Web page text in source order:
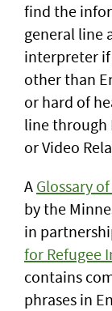
find the
general line
interpreter if
other than
or hard of
line through
or Video
A Glossary
by the
in
for Refugee
contains
phrases in